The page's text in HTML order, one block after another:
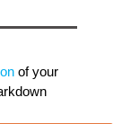
of your